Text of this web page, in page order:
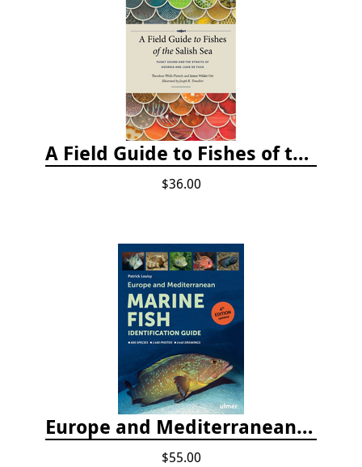
A Field Guide to Fishes of the Salish Sea
$36.00
Europe and Mediterranean Marine Fish Identification Guide
$55.00